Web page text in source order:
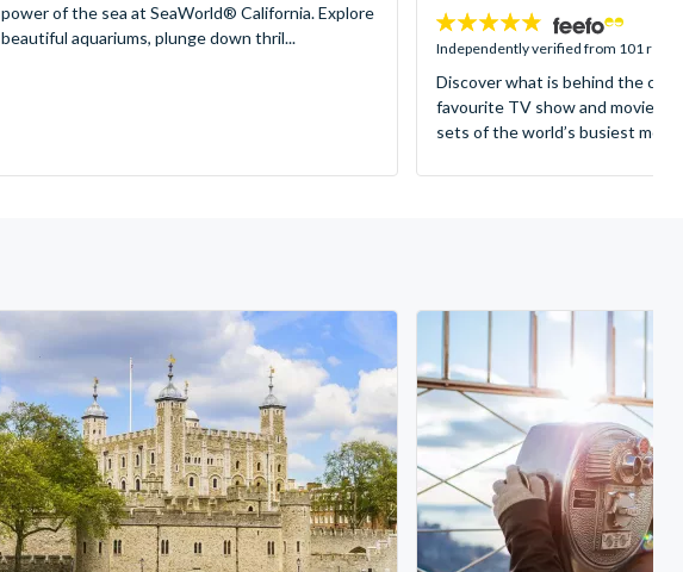
power of the sea at SeaWorld® California. Explore
beautiful aquariums, plunge down thril...
4.8
stars:
Independently verified from 101
Discover what is behind the
favourite TV show and movies
sets of the world’s busiest